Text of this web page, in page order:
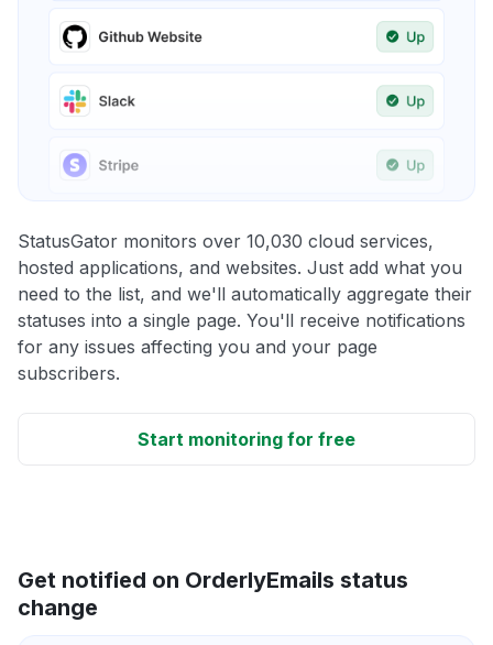
StatusGator monitors over 10,030 cloud services,
hosted applications, and websites. Just add what you
need to the list, and we'll automatically aggregate their
statuses into a single page. You'll receive notifications
for any issues affecting you and your page
subscribers.
Start monitoring for free
Get notified on OrderlyEmails status
change